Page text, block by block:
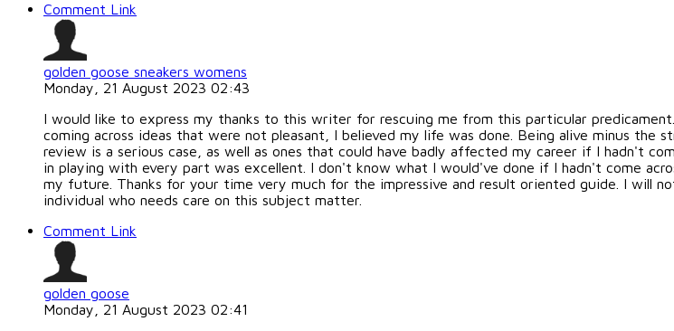
Comment Link
golden goose sneakers womens
Monday, 21 August 2023 02:43
I would like to express my thanks to this writer for rescuing me from this particular
coming across ideas that were not pleasant, I believed my life was done. Being alive minus the
review is a serious case, as well as ones that could have badly affected my career if I hadn't
in playing with every part was excellent. I don't know what I would've done if I hadn't come
my future. Thanks for your time very much for the impressive and result oriented guide. I will
individual who needs care on this subject matter.
Comment Link
golden goose
Monday, 21 August 2023 02:41